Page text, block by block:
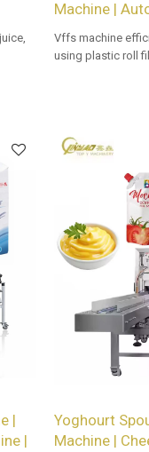
Machine |
Vffs machine
using plastic roll
|
|
Yoghourt
Machine |